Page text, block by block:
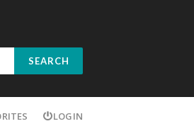
SEARCH
LOGIN